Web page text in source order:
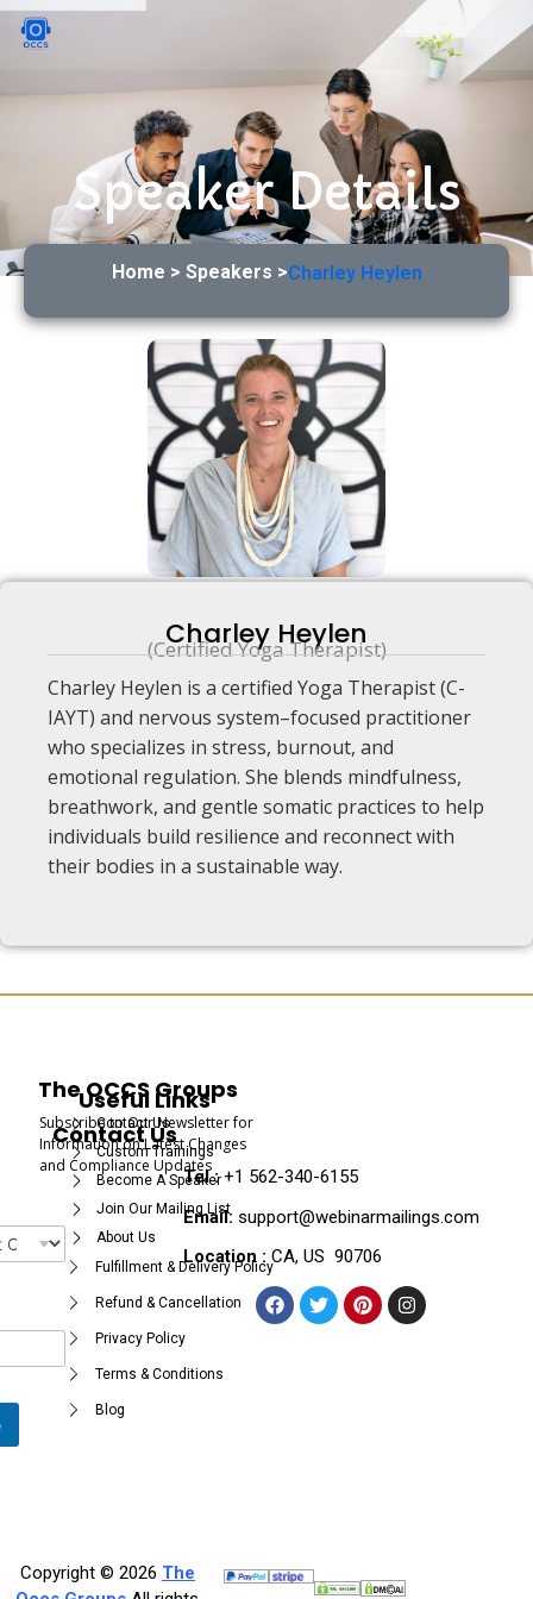
Speaker Details
Home > Speakers >Charley Heylen
Charley Heylen
(Certified Yoga Therapist)
Charley Heylen is a certified Yoga Therapist (C-
IAYT) and nervous system–focused practitioner
who specializes in stress, burnout, and
emotional regulation. She blends mindfulness,
breathwork, and gentle somatic practices to help
individuals build resilience and reconnect with
their bodies in a sustainable way.
The OCCS Groups
Subscribe to Our Newsletter for
Information on Latest Changes
and Compliance Updates
Useful Links
Contact Us
Custom Trainings
Become A Speaker
Join Our Mailing List
About Us
Fulfillment & Delivery Policy
Refund & Cancellation
Privacy Policy
Terms & Conditions
Blog
Contact Us
Tel :+1 562-340-6155
Email: support@webinarmailings.com
Location : CA, US 90706
Copyright © 2026 The